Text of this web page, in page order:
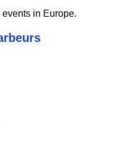
in Europe.